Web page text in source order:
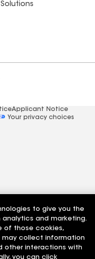
Solutions
Applicant Notice
Your privacy choices
to give you the
and marketing.
of those cookies,
may collect information
other interactions with
you can click